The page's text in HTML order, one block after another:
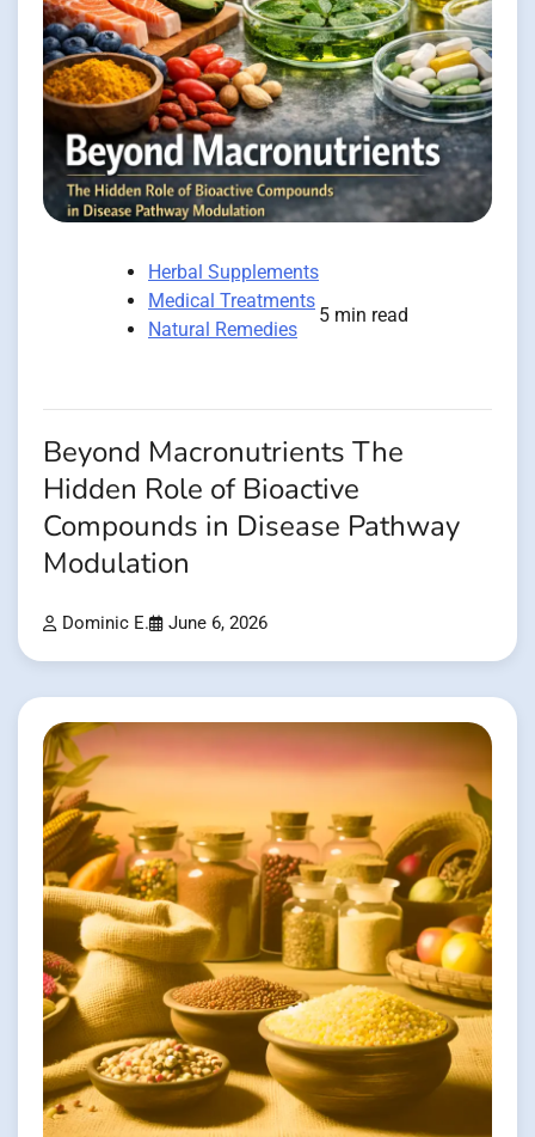
Herbal Supplements
Medical Treatments
Natural Remedies
5 min read
Beyond Macronutrients The
Hidden Role of Bioactive
Compounds in Disease Pathway
Modulation
Dominic E. June 6, 2026